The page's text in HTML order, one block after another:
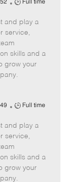
J
b
T
y
p
e
Full time
and play a
service,
skills and a
grow your
J
b
T
y
p
e
Full time
and play a
service,
skills and a
grow your